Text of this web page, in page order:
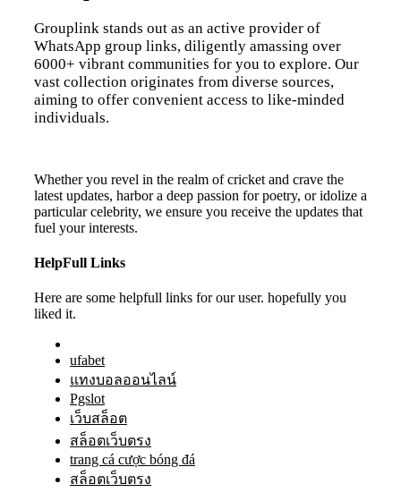
Grouplink stands out as an active provider of
WhatsApp group links, diligently amassing over
6000+ vibrant communities for you to explore. Our
vast collection originates from diverse sources,
aiming to offer convenient access to like-minded
individuals.
Whether you revel in the realm of cricket and crave the
latest updates, harbor a deep passion for poetry, or idolize a
particular celebrity, we ensure you receive the updates that
fuel your interests.
HelpFull Links
Here are some helpfull links for our user. hopefully you
liked it.
ufabet
แทงบอลออนไลน์
Pgslot
เว็บสล็อต
สล็อตเว็บตรง
trang cá cược bóng đá
สล็อตเว็บตรง